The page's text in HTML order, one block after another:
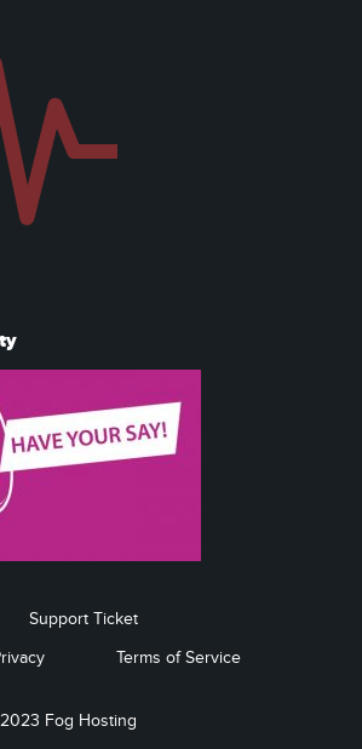
Support Ticket
Terms of Service
Fog Hosting